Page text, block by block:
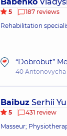
5
187 reviews
Rehabilitation
“Dobrobut”
40 Antonovycha
Baibuz Serhii
5
431 review
Masseur;